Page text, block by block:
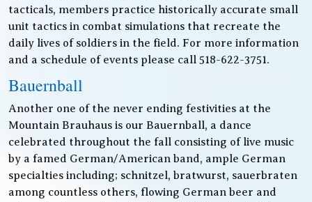
tacticals, members practice historically accurate small
unit tactics in combat simulations that recreate the
daily lives of soldiers in the field. For more information
and a schedule of events please call 518-622-3751.
Bauernball
Another one of the never ending festivities at the
Mountain Brauhaus is our Bauernball, a dance
celebrated throughout the fall consisting of live music
by a famed German/American band, ample German
specialties including; schnitzel, bratwurst, sauerbraten
among countless others, flowing German beer and